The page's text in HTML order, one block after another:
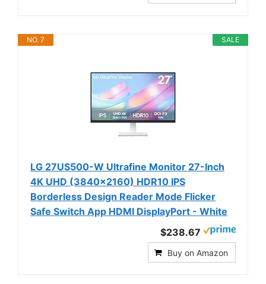
SALE
NO. 7
LG 27US500-W Ultrafine Monitor 27-Inch
4K UHD (3840x2160) HDR10 IPS
Borderless Design Reader Mode Flicker
Safe Switch App HDMI DisplayPort - White
$238.67
Buy on Amazon